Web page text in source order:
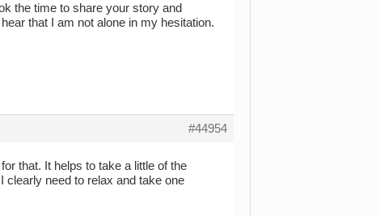
the time to share your story and
that I am not alone in my hesitation.
#44954
that. It helps to take a little of the
clearly need to relax and take one